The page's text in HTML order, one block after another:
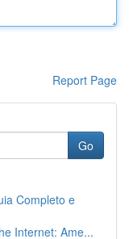
Report Page
Go
Completo e
Internet: Ame...